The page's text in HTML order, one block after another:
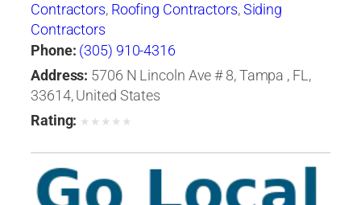
Contractors, Roofing Contractors,Siding
Contractors
Phone: (305) 910-4316
Address: 5706 N Lincoln Ave # 8, Tampa , FL,
33614, United States
Rating: ★ ★ ★ ★ ★